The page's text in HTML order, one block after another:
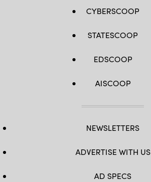
CYBERSCOOP
STATESCOOP
EDSCOOP
AISCOOP
NEWSLETTERS
ADVERTISE WITH US
AD SPECS